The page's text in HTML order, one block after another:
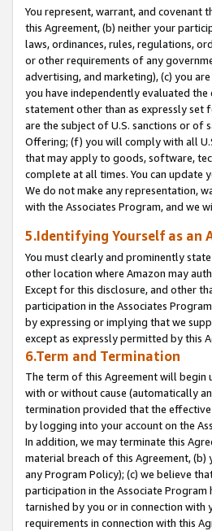
You represent, warrant, and covenant
this Agreement, (b) neither your
laws, ordinances, rules, regulations,
or other requirements of any
advertising, and marketing), (c) you
you have independently evaluated
statement other than as expressly set
are the subject of U.S. sanctions or of
Offering; (f) you will comply with all
that may apply to goods, software,
complete at all times. You can update
We do not make any representation,
with the Associates Program, and we
5.Identifying Yourself as an
You must clearly and prominently
other location where Amazon may
Except for this disclosure, and other
participation in the Associates
by expressing or implying that we
except as expressly permitted by this
6.Term and Termination
The term of this Agreement will begin
with or without cause (automatically
termination provided that the
by logging into your account on the
In addition, we may terminate this
material breach of this Agreement,
any Program Policy); (c) we believe
participation in the Associate
tarnished by you or in connection
requirements in connection with this